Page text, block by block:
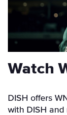
Watch
DISH offers
with DISH and